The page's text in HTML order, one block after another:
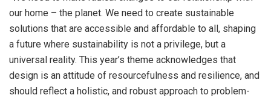
our home – the planet. We need to create sustainable
solutions that are accessible and affordable to all, shaping
a future where sustainability is not a privilege, but a
universal reality. This year’s theme acknowledges that
design is an attitude of resourcefulness and resilience, and
should reflect a holistic, and robust approach to problem-